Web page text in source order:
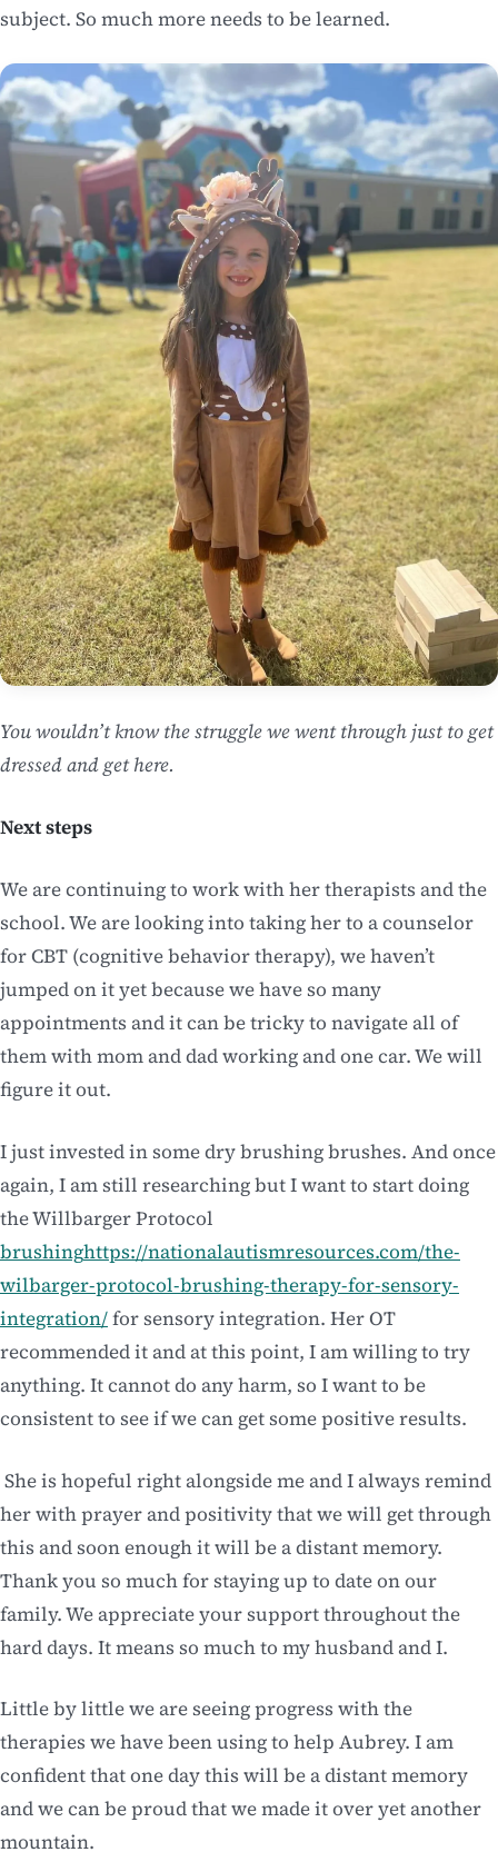
subject. So much more needs to be learned.
You wouldn’t know the struggle we went through just to get
dressed and get here.
Next steps
We are continuing to work with her therapists and the
school. We are looking into taking her to a counselor
for CBT (cognitive behavior therapy), we haven’t
jumped on it yet because we have so many
appointments and it can be tricky to navigate all of
them with mom and dad working and one car. We will
figure it out.
I just invested in some dry brushing brushes. And once
again, I am still researching but I want to start doing
the Willbarger Protocol
brushinghttps://nationalautismresources.com/the-
wilbarger-protocol-brushing-therapy-for-sensory-
integration/for sensory integration. Her OT
recommended it and at this point, I am willing to try
anything. It cannot do any harm, so I want to be
consistent to see if we can get some positive results.
She is hopeful right alongside me and I always remind
her with prayer and positivity that we will get through
this and soon enough it will be a distant memory.
Thank you so much for staying up to date on our
family. We appreciate your support throughout the
hard days. It means so much to my husband and I.
Little by little we are seeing progress with the
therapies we have been using to help Aubrey. I am
confident that one day this will be a distant memory
and we can be proud that we made it over yet another
mountain.